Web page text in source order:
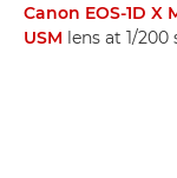
Canon EOS-1D X
USM lens at 1/200